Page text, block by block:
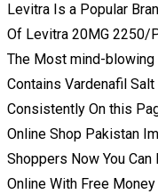
Levitra Is a Popular
Of Levitra 20MG 2250/
The Most mind-blowing
Contains Vardenafil
Consistently On this
Online Shop Pakistan
Shoppers Now You
Online With Free